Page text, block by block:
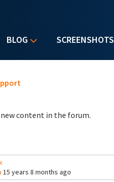
BLOG SCREENSHOTS
content in the forum.
15 years 8 months ago